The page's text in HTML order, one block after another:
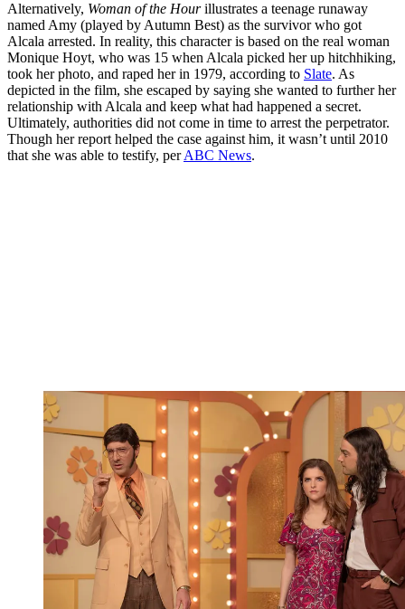
Alternatively, Woman of the Hourillustrates a teenage runaway
named Amy (played by Autumn Best) as the survivor who got
Alcala arrested. In reality, this character is based on the real woman
Monique Hoyt, who was 15 when Alcala picked her up hitchhiking,
took her photo, and raped her in 1979, according to Slate. As
depicted in the film, she escaped by saying she wanted to further her
relationship with Alcala and keep what had happened a secret.
Ultimately, authorities did not come in time to arrest the perpetrator.
Though her report helped the case against him, it wasn’t until 2010
that she was able to testify, perABC News.